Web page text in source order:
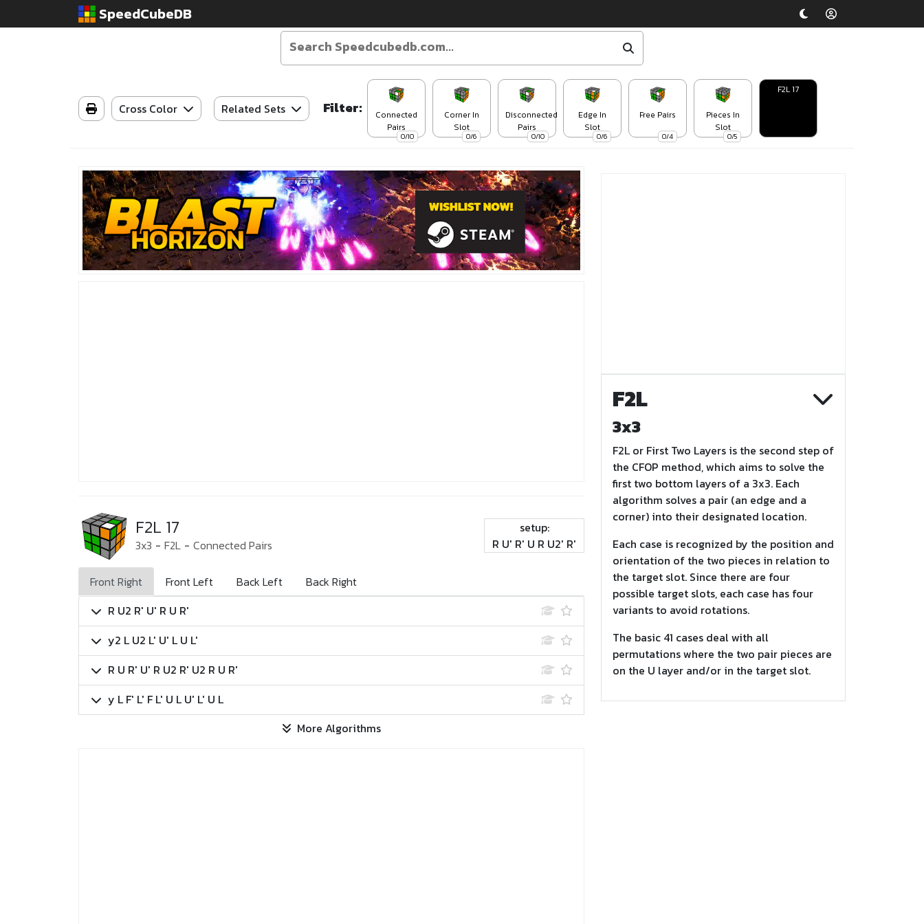
SpeedCubeDB
Cross Color Related Sets Filter:
0/10
Connected
Pairs
0/6
Corner In
Slot
0/10
Disconnected
Pairs
0/6
Edge In
Slot
0/4
Free Pairs
0/5
Pieces In
Slot
F2L 17
F2L 17
3x3 - F2L - Connected Pairs
setup:
R U' R' U R U2' R'
Front Right Front Left Back Left
Back Right
R U2 R' U' R U R'
y2 L U2 L' U' L U L'
R U R' U' R U2 R' U2 R U R'
y L F' L' F L' U L U' L' U L
More Algorithms
F2L
3x3
F2L or First Two Layers is the second step of
the CFOP method, which aims to solve the
first two bottom layers of a 3x3. Each
algorithm solves a pair (an edge and a
corner) into their designated location.
Each case is recognized by the position and
orientation of the two pieces in relation to
the target slot. Since there are four
possible target slots, each case has four
variants to avoid rotations.
The basic 41 cases deal with all
permutations where the two pair pieces are
on the U layer and/or in the target slot.